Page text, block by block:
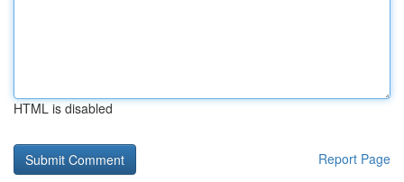
HTML is disabled
Report Page